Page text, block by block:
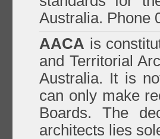
Australia. Phone
AACA is
and Territorial
Australia. It is
can only make
Boards. The
architects lies